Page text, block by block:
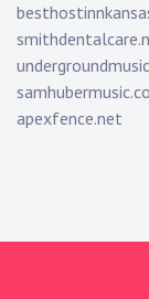
apexfence.net